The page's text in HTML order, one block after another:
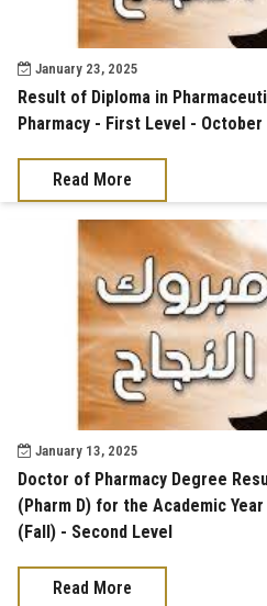
January 23, 2025
Result of Diploma in
Pharmacy - First Level -
Read More
January 13, 2025
Doctor of Pharmacy Degree
(Pharm D) for the Academic
(Fall) - Second Level
Read More